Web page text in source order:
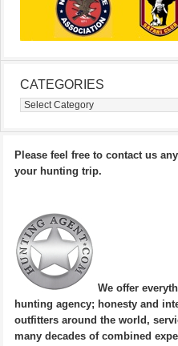
CATEGORIES
Categories
Please feel free to contact us
your hunting trip.
We offer
hunting agency; honesty and
outfitters around the world,
many decades of combined